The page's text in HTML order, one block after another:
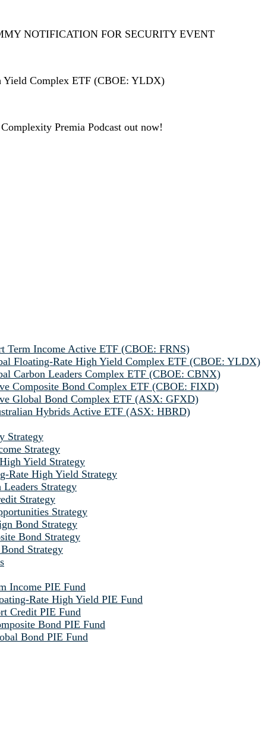
NOTIFICATION FOR SECURITY EVENT
Yield Complex ETF (CBOE: YLDX)
Premia Podcast out now!
Term Income Active ETF (CBOE: FRNS)
Floating-Rate High Yield Complex ETF (CBOE: YLDX)
Carbon Leaders Complex ETF (CBOE: CBNX)
Composite Bond Complex ETF (CBOE: FIXD)
Global Bond Complex ETF (ASX: GFXD)
Hybrids Active ETF (ASX: HBRD)
Strategy
Strategy
Yield Strategy
Rate High Yield Strategy
Strategy
Strategy
Strategy
Bond Strategy
Bond Strategy
Strategy
Income PIE Fund
Rate High Yield PIE Fund
Credit PIE Fund
Bond PIE Fund
Bond PIE Fund